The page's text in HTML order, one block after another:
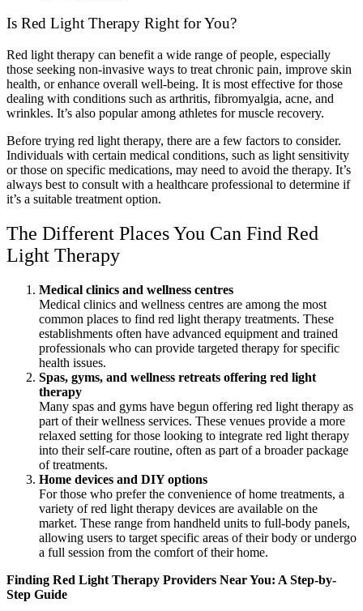
Is Red Light Therapy Right for You?
Red light therapy can benefit a wide range of people, especially
those seeking non-invasive ways to treat chronic pain, improve skin
health, or enhance overall well-being. It is most effective for those
dealing with conditions such as arthritis, fibromyalgia, acne, and
wrinkles. It’s also popular among athletes for muscle recovery.
Before trying red light therapy, there are a few factors to consider.
Individuals with certain medical conditions, such as light sensitivity
or those on specific medications, may need to avoid the therapy. It’s
always best to consult with a healthcare professional to determine if
it’s a suitable treatment option.
The Different Places You Can Find Red
Light Therapy
Medical clinics and wellness centres
Medical clinics and wellness centres are among the most
common places to find red light therapy treatments. These
establishments often have advanced equipment and trained
professionals who can provide targeted therapy for specific
health issues.
Spas, gyms, and wellness retreats offering red light
therapy
Many spas and gyms have begun offering red light therapy as
part of their wellness services. These venues provide a more
relaxed setting for those looking to integrate red light therapy
into their self-care routine, often as part of a broader package
of treatments.
Home devices and DIY options
For those who prefer the convenience of home treatments, a
variety of red light therapy devices are available on the
market. These range from handheld units to full-body panels,
allowing users to target specific areas of their body or undergo
a full session from the comfort of their home.
Finding Red Light Therapy Providers Near You: A Step-by-
Step Guide